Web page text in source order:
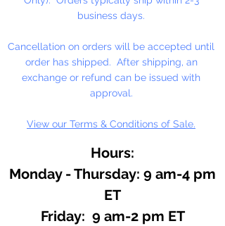
business days.
Cancellation on orders will be accepted until
order has shipped. After shipping, an
exchange or refund can be issued with
approval.
View our Terms & Conditions of Sale.
Hours:
Monday - Thursday: 9 am-4 pm
ET
Friday: 9 am-2 pm ET